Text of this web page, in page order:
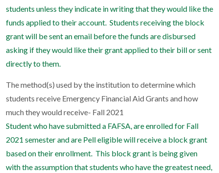
students unless they indicate in writing that they would like the
funds applied to their account. Students receiving the block
grant will be sent an email before the funds are disbursed
asking if they would like their grant applied to their bill or sent
directly to them.
The method(s) used by the institution to determine which
students receive Emergency Financial Aid Grants and how
much they would receive- Fall 2021
Student who have submitted a FAFSA, are enrolled for Fall
2021 semester and are Pell eligible will receive a block grant
based on their enrollment. This block grant is being given
with the assumption that students who have the greatest need,